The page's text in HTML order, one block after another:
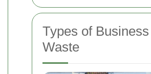
Types of Business
Waste